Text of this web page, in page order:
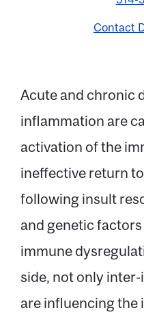
Contact
Email
Message
Acute and chronic
inflammation are
activation of the
ineffective return
following insult
and genetic
immune
side, not only
are influencing the